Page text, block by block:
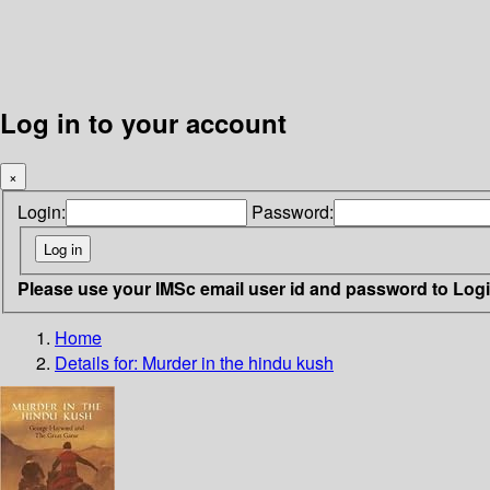
Log in to your account
×
Login: Password:
Please use your IMSc email user id and password to
Home
Details for: Murder in the hindu kush